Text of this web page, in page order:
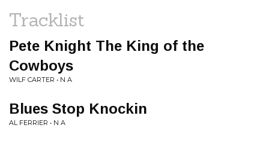
Tracklist
Pete Knight The King of the
Cowboys
WILF CARTER • N A
Blues Stop Knockin
AL FERRIER • N A